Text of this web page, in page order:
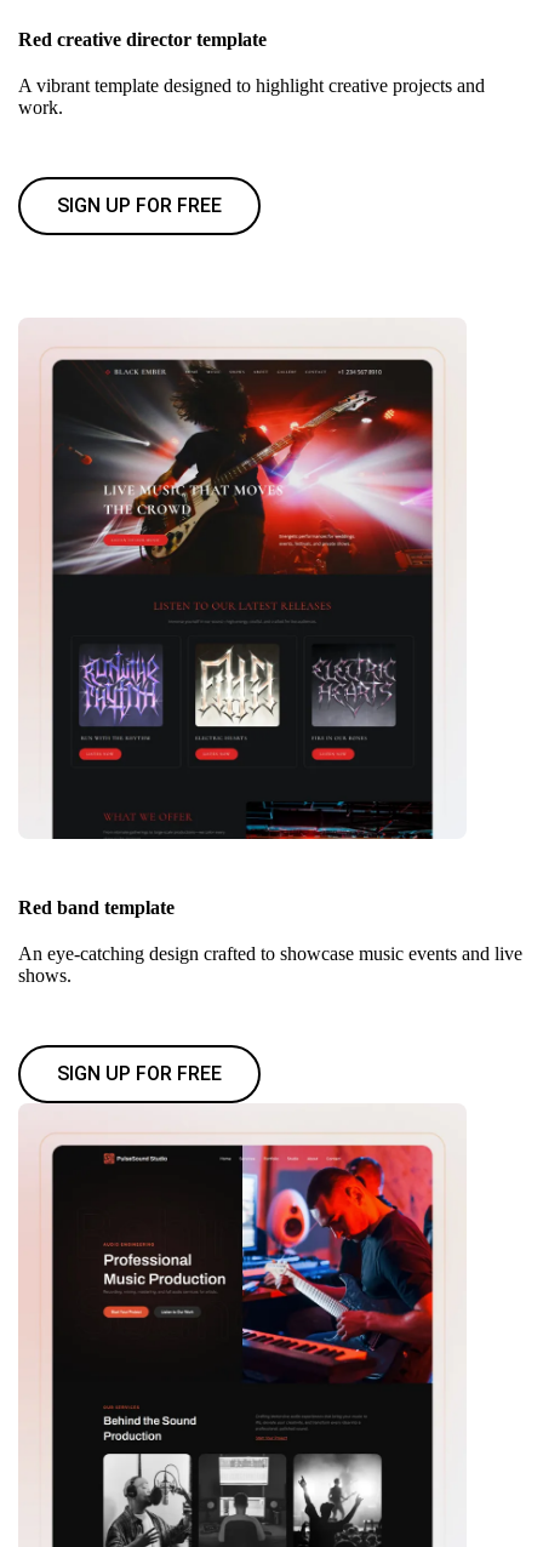
Red creative director template
A vibrant template designed to highlight creative projects and
work.
SIGN UP FOR FREE
Red band template
An eye-catching design crafted to showcase music events and live
shows.
SIGN UP FOR FREE